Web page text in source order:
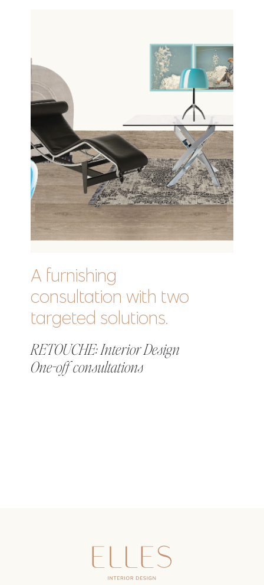
A furnishing
consultation with two
targeted solutions.
RETOUCHE: Interior Design
One-off consultations